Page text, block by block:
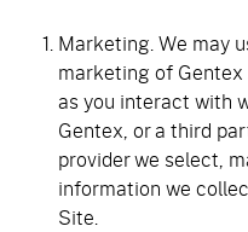
Marketing. We may
marketing of
as you interact with
Gentex, or a third
provider we select,
information we
Site.